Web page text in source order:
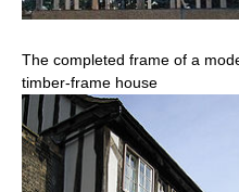
The completed frame of a
timber-frame house